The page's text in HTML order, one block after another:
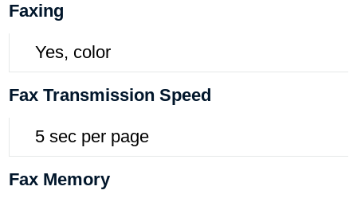
Faxing
Yes, color
Fax Transmission Speed
5 sec per page
Fax Memory